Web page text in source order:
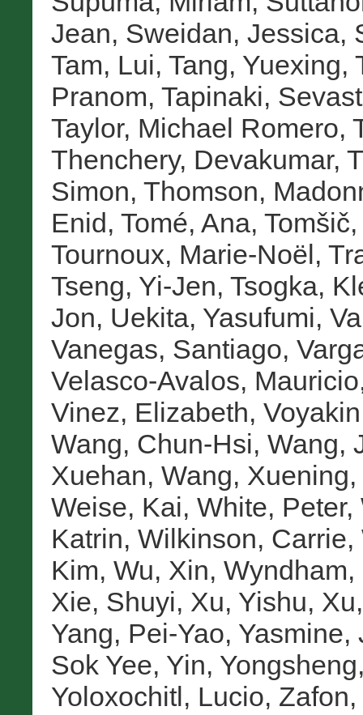
Jean, Sweidan, Jessica,
Tam, Lui, Tang, Yuexing,
Pranom, Tapinaki,
Taylor, Michael Romero,
Thenchery, Devakumar,
Simon, Thomson,
Enid, Tomé, Ana,
Tournoux, Marie-Noël,
Tseng, Yi-Jen, Tsogka,
Jon, Uekita, Yasufumi,
Vanegas, Santiago,
Velasco-Avalos, Mauricio
Vinez, Elizabeth,
Wang, Chun-Hsi, Wang,
Xuehan, Wang, Xuening,
Weise, Kai, White, Peter,
Katrin, Wilkinson, Carrie,
Kim, Wu, Xin,
Xie, Shuyi, Xu, Yishu,
Yang, Pei-Yao, Yasmine,
Sok Yee, Yin, Yongsheng
Yoloxochitl, Lucio,